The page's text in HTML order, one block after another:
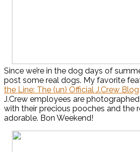
Since we’re in the dog days of
post some real dogs. My favorite
the Line: The (un) Official J.Crew Blog
J.Crew employees are
with their precious pooches and the
adorable. Bon Weekend!